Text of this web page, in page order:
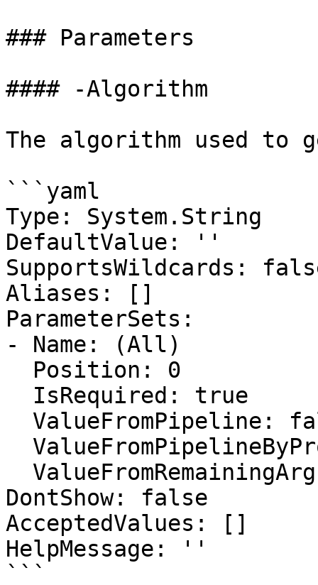
### Parameters
#### -Algorithm
The algorithm used to
```yaml
Type: System.String
DefaultValue: ''
SupportsWildcards:
Aliases: []
ParameterSets:
- Name: (All)
DontShow: false
AcceptedValues: []
HelpMessage: ''
```